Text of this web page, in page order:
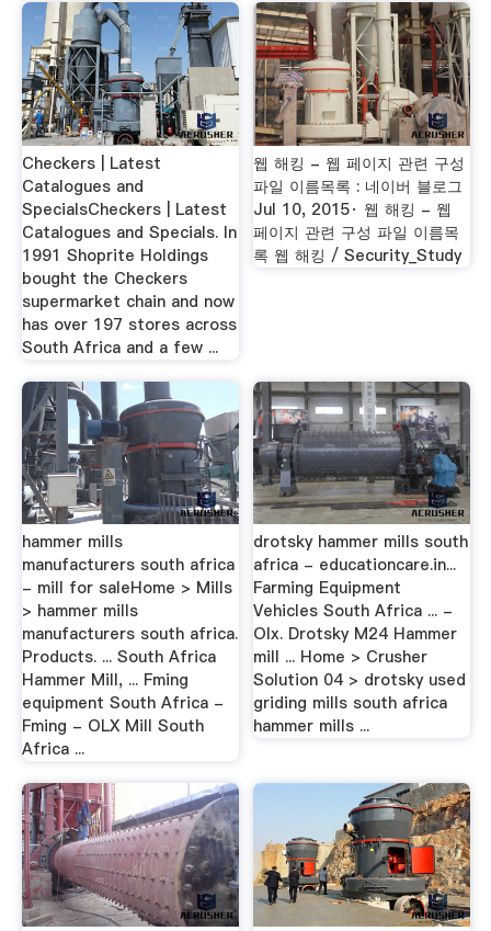
Checkers | Latest
Catalogues and
SpecialsCheckers | Latest
Catalogues and Specials. In
1991 Shoprite Holdings
bought the Checkers
supermarket chain and now
has over 197 stores across
South Africa and a few ...
웹 해킹 - 웹 페이지 관련 구성
파일 이름목록 : 네이버 블로그
Jul 10, 2015· 웹 해킹 - 웹
페이지 관련 구성 파일 이름목
록 웹 해킹 / Security_Study
hammer mills
manufacturers south africa
- mill for saleHome > Mills
> hammer mills
manufacturers south africa.
Products. ... South Africa
Hammer Mill, ... Fming
equipment South Africa -
Fming - OLX Mill South
Africa ...
drotsky hammer mills south
africa - educationcare.in...
Farming Equipment
Vehicles South Africa ... -
Olx. Drotsky M24 Hammer
mill ... Home > Crusher
Solution 04 > drotsky used
griding mills south africa
hammer mills ...